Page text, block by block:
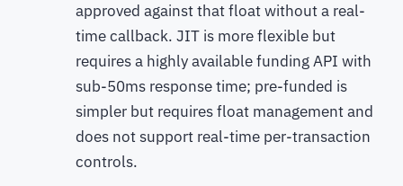
approved against that float without a real-
time callback. JIT is more flexible but
requires a highly available funding API with
sub-50ms response time; pre-funded is
simpler but requires float management and
does not support real-time per-transaction
controls.